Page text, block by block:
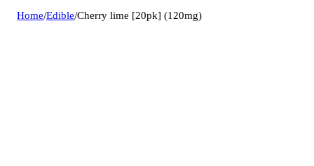
Home/Edible/Cherry lime [20pk] (120mg)